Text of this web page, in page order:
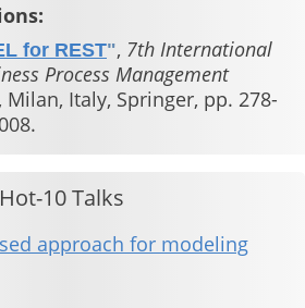
for REST", 7th International
Process Management
Milan, Italy, Springer, pp. 278-
Hot-10 Talks
approach for modeling